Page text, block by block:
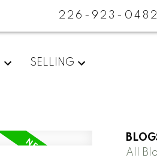
226-923-0482
SELLING
All